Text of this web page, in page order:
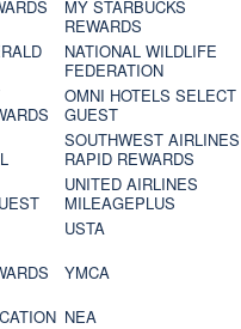
MY STARBUCKS
REWARDS
NATIONAL WILDLIFE
FEDERATION
OMNI HOTELS SELECT
GUEST
SOUTHWEST AIRLINES
RAPID REWARDS
UNITED AIRLINES
MILEAGEPLUS
USTA
YMCA
NEA